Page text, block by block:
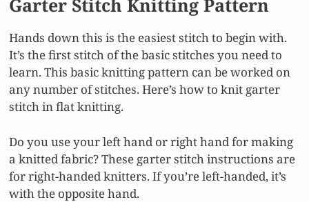
Garter Stitch Knitting Pattern
Hands down this is the easiest stitch to begin with.
It’s the first stitch of the basic stitches you need to
learn. This basic knitting pattern can be worked on
any number of stitches. Here’s how to knit garter
stitch in flat knitting.
Do you use your left hand or right hand for making
a knitted fabric? These garter stitch instructions are
for right-handed knitters. If you’re left-handed, it’s
with the opposite hand.